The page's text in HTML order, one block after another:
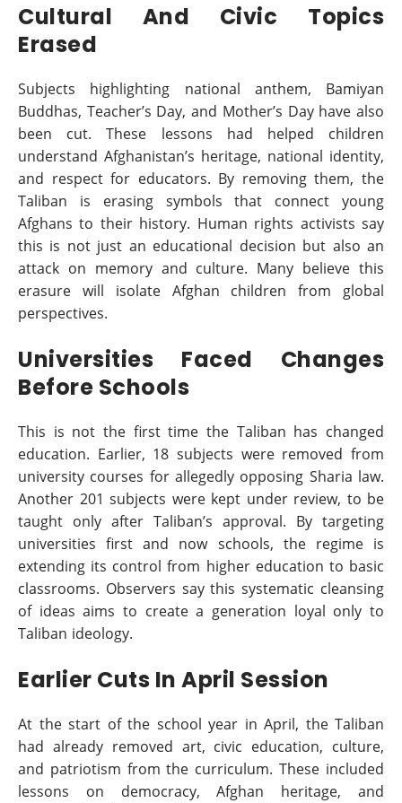
Cultural And Civic Topics
Erased
Subjects highlighting national anthem, Bamiyan
Buddhas, Teacher’s Day, and Mother’s Day have also
been cut. These lessons had helped children
understand Afghanistan’s heritage, national identity,
and respect for educators. By removing them, the
Taliban is erasing symbols that connect young
Afghans to their history. Human rights activists say
this is not just an educational decision but also an
attack on memory and culture. Many believe this
erasure will isolate Afghan children from global
perspectives.
Universities Faced Changes
Before Schools
This is not the first time the Taliban has changed
education. Earlier, 18 subjects were removed from
university courses for allegedly opposing Sharia law.
Another 201 subjects were kept under review, to be
taught only after Taliban’s approval. By targeting
universities first and now schools, the regime is
extending its control from higher education to basic
classrooms. Observers say this systematic cleansing
of ideas aims to create a generation loyal only to
Taliban ideology.
Earlier Cuts In April Session
At the start of the school year in April, the Taliban
had already removed art, civic education, culture,
and patriotism from the curriculum. These included
lessons on democracy, Afghan heritage, and